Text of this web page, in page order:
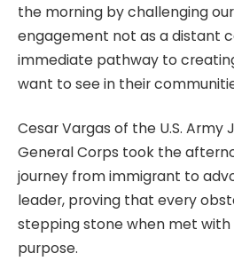
the morning by challenging
engagement not as a distant
immediate pathway to
want to see in their
Cesar Vargas of the U.S. Army
General Corps took the
journey from immigrant to
leader, proving that every
stepping stone when met
purpose.